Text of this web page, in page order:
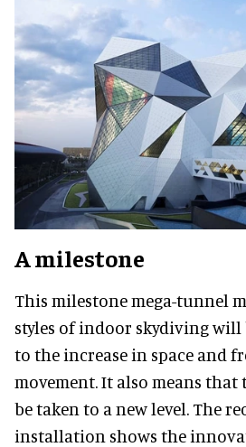
A milestone
This milestone mega-tunnel
styles of indoor skydiving will
to the increase in space and
movement. It also means
be taken to a new level. The
installation shows the